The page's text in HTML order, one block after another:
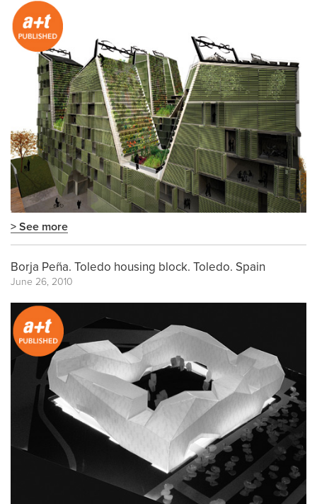
> See more
Borja Peña. Toledo housing block. Toledo. Spain
June 26, 2010